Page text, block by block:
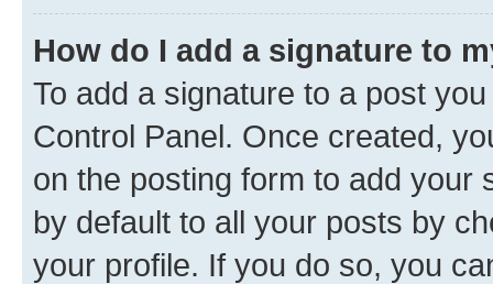
How do I add a signature to
To add a signature to a post
Control Panel. Once created,
on the posting form to add your
by default to all your posts by
your profile. If you do so, you